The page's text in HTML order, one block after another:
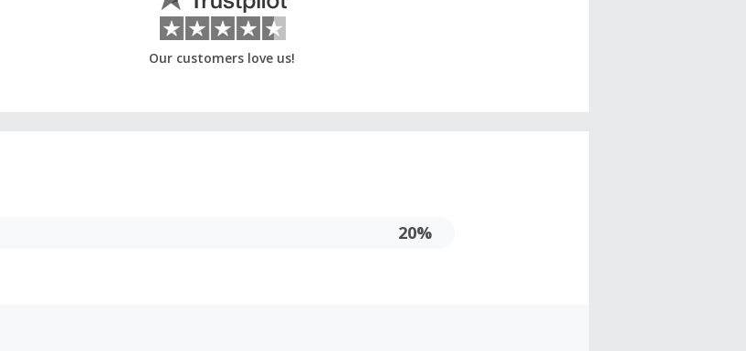
Our customers love us!
20%